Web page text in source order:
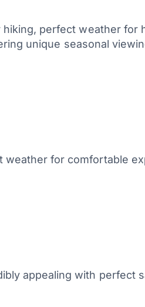
perfect weather for
unique seasonal
for comfortable
appealing with perfect